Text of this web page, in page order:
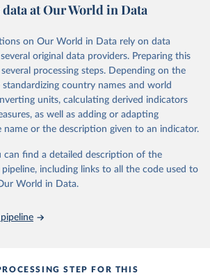
these were simple republished data
of inaccuracies.
Retrieved from
https://globalcarbonbudget.org/
original data obtained from the source,
this page, please use the suggested citation
below.
fossil CO2 emissions dataset
carbonbudget/
see the original paper:
data at Our World in Data
on Our World in Data rely on data
original data providers. Preparing this
processing steps. Depending on the
country names and world
units, calculating derived indicators
as well as adding or adapting
name or the description given to an indicator.
find a detailed description of the
including links to all the code used to
World in Data.
STEP FOR THIS